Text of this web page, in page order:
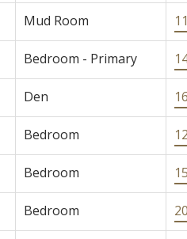
Mud Room
Bedroom - Primary
Den
Bedroom
Bedroom
Bedroom